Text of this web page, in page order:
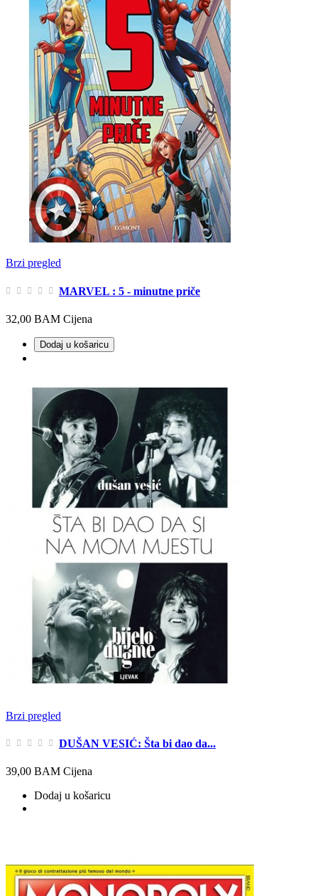
Brzi pregled
MARVEL : 5 - minutne priče
32,00 BAM Cijena
Dodaj u košaricu
Brzi pregled
DUŠAN VESIĆ: Šta bi dao da...
39,00 BAM Cijena
Dodaj u košaricu